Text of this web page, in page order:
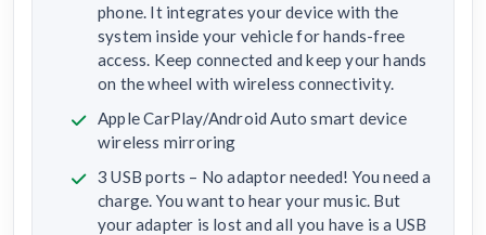
phone. It integrates your device with the
system inside your vehicle for hands-free
access. Keep connected and keep your hands
on the wheel with wireless connectivity.
Apple CarPlay/Android Auto smart device
wireless mirroring
3 USB ports – No adaptor needed! You need a
charge. You want to hear your music. But
your adapter is lost and all you have is a USB